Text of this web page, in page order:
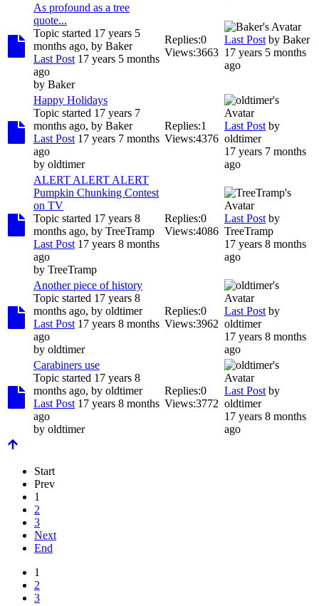
As profound as a tree
quote...
Topic started 17 years 5
months ago, by Baker
Last Post 17 years 5 months
ago
by Baker
Replies:0
Views:3663
Last Post by Baker
17 years 5 months
ago
Happy Holidays
Topic started 17 years 7
months ago, by Baker
Last Post 17 years 7 months
ago
by oldtimer
Replies:1
Views:4376
Last Post by
oldtimer
17 years 7 months
ago
ALERT ALERT ALERT
Pumpkin Chunking Contest
on TV
Topic started 17 years 8
months ago, by TreeTramp
Last Post 17 years 8 months
ago
by TreeTramp
Replies:0
Views:4086
Last Post by
TreeTramp
17 years 8 months
ago
Another piece of history
Topic started 17 years 8
months ago, by oldtimer
Last Post 17 years 8 months
ago
by oldtimer
Replies:0
Views:3962
Last Post by
oldtimer
17 years 8 months
ago
Carabiners use
Topic started 17 years 8
months ago, by oldtimer
Last Post 17 years 8 months
ago
by oldtimer
Replies:0
Views:3772
Last Post by
oldtimer
17 years 8 months
ago
Start
Prev
1
2
3
Next
End
1
2
3